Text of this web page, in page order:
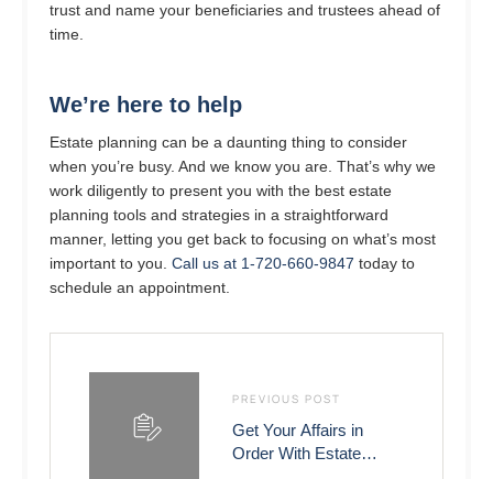
trust and name your beneficiaries and trustees ahead of
time.
We’re here to help
Estate planning can be a daunting thing to consider
when you’re busy. And we know you are. That’s why we
work diligently to present you with the best estate
planning tools and strategies in a straightforward
manner, letting you get back to focusing on what’s most
important to you. Call us at 1-720-660-9847 today to
schedule an appointment.
PREVIOUS POST
Get Your Affairs in
Order With Estate